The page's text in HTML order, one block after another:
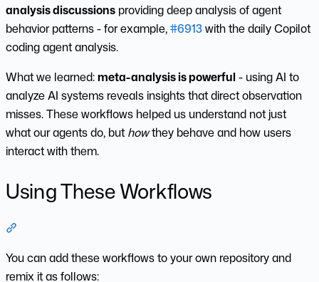
analysis discussions providing deep analysis of agent
behavior patterns - for example,#6913with the daily Copilot
coding agent analysis.
What we learned:meta-analysis is powerful- using AI to
analyze AI systems reveals insights that direct observation
misses. These workflows helped us understand not just
what our agents do, buthowthey behave and how users
interact with them.
Using These Workflows
You can add these workflows to your own repository and
remix it as follows: